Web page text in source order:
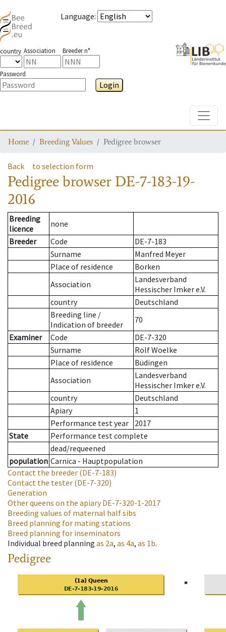
Language:
country Association Breeder n°
Password
Login
Home Breeding Values Pedigree browser
Back to selection form
Pedigree browser DE-7-183-19-
2016
Breeding
licence
none
Breeder
Code
DE-7-183
Surname
Manfred Meyer
Place of residence
Borken
Association
Landesverband
Hessischer Imker e.V.
country
Deutschland
Breeding line /
Indication of breeder
70
Examiner
Code
DE-7-320
Surname
Rolf Woelke
Place of residence
Büdingen
Association
Landesverband
Hessischer Imker e.V.
country
Deutschland
Apiary
1
Performance test year
2017
State
Performance test complete
dead/requeened
population Carnica - Hauptpopulation
Contact the breeder (DE-7-183)
Contact the tester (DE-7-320)
Generation
Other queens on the apiaryDE-7-320-1-2017
Breeding values of maternal half sibs
Breed planning for mating stations
Breed planning for inseminators
Individual breed planning as 2a, as 4a, as 1b.
Pedigree